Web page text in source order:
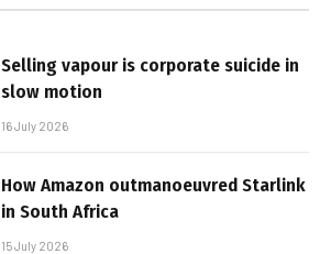
Selling vapour is corporate suicide in
slow motion
16 July 2026
How Amazon outmanoeuvred Starlink
in South Africa
15 July 2026